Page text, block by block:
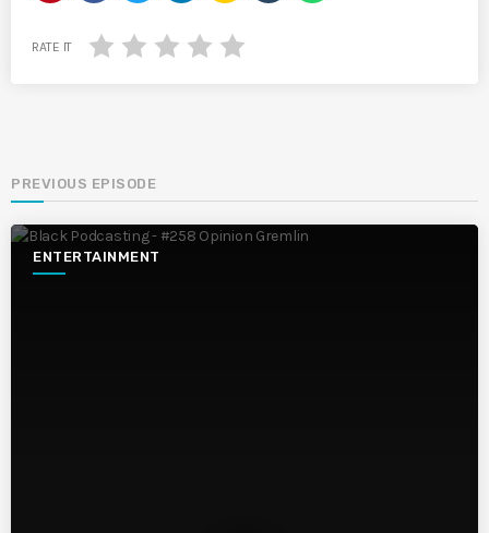
RATE IT
PREVIOUS EPISODE
ENTERTAINMENT